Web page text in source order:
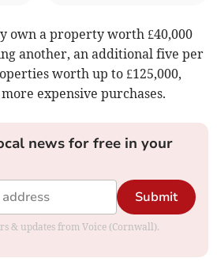
own a property worth £40,000
another, an additional five per
worth up to £125,000,
expensive purchases.
news for free in your
Submit
& updates from Voice (Cornwall).